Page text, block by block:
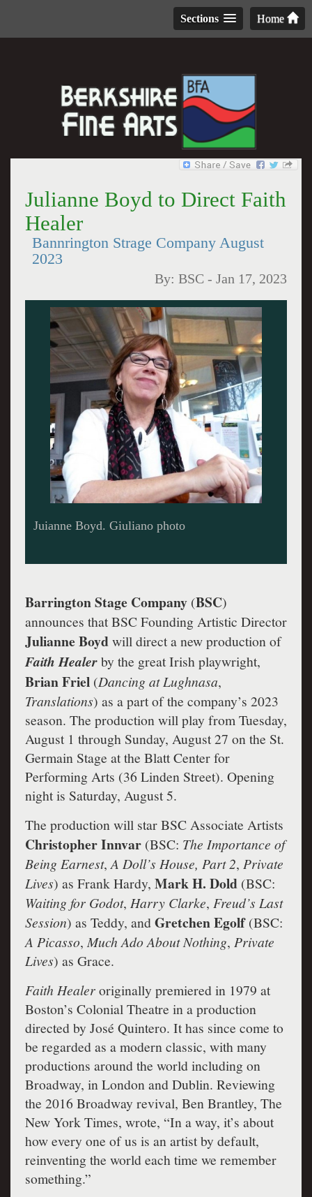
Home
Sections
Julianne Boyd to Direct Faith
Healer
Bannrington Strage Company August
2023
By:BSC -Jan 17, 2023
Juianne Boyd. Giuliano photo
Barrington Stage Company(BSC)
announces that BSC Founding Artistic Director
Julianne Boydwill direct a new production of
Faith Healerby the great Irish playwright,
Brian Friel (Dancing at Lughnasa,
Translations) as a part of the company’s 2023
season. The production will play from Tuesday,
August 1 through Sunday, August 27 on the St.
Germain Stage at the Blatt Center for
Performing Arts (36 Linden Street). Opening
night is Saturday, August 5.
The production will star BSC Associate Artists
Christopher Innvar(BSC: The Importance of
Being Earnest,A Doll’s House, Part 2, Private
Lives) as Frank Hardy, Mark H. Dold(BSC:
Waiting for Godot, Harry Clarke, Freud’s Last
Session) as Teddy, andGretchen Egolf(BSC:
A Picasso,Much Ado About Nothing, Private
Lives) as Grace.
Faith Healeroriginally premiered in 1979 at
Boston’s Colonial Theatre in a production
directed by José Quintero. It has since come to
be regarded as a modern classic, with many
productions around the world including on
Broadway, in London and Dublin. Reviewing
the 2016 Broadway revival, Ben Brantley, The
New York Times, wrote, “In a way, it’s about
how every one of us is an artist by default,
reinventing the world each time we remember
something.”